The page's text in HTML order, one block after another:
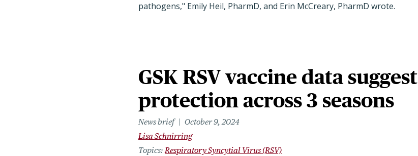
pathogens," Emily Heil, PharmD, and Erin McCreary, PharmD wrote.
GSK RSV vaccine data suggest
protection across 3 seasons
News brief
October 9, 2024
Lisa Schnirring
Topics Respiratory Syncytial Virus (RSV)